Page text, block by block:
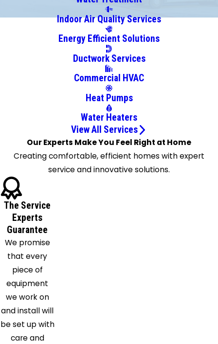
Corfu
Cowlesville
Crittenden
Darien
Center
Depew
Derby
East
Amherst
East
Aurora
East
Concord
East
Indoor Air Quality Services
Energy Efficient Solutions
Ductwork Services
Commercial HVAC
Heat Pumps
Water Heaters
View All Services
Our Experts Make You Feel Right at Home
Creating comfortable, efficient homes with expert
service and innovative solutions.
The Service
Experts
Guarantee
We promise
that every
piece of
equipment
we work on
and install will
be set up with
care and